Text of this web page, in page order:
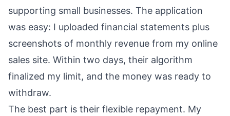
supporting small businesses. The application
was easy: I uploaded financial statements plus
screenshots of monthly revenue from my online
sales site. Within two days, their algorithm
finalized my limit, and the money was ready to
withdraw.
The best part is their flexible repayment. My